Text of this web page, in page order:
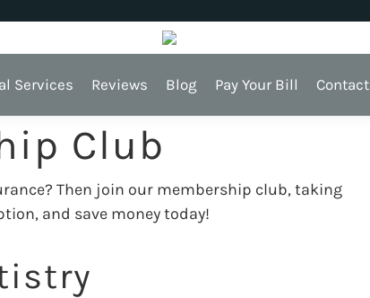
Services Reviews Blog Pay Your Bill Contact
Club
Then join our membership club, taking
and save money today!